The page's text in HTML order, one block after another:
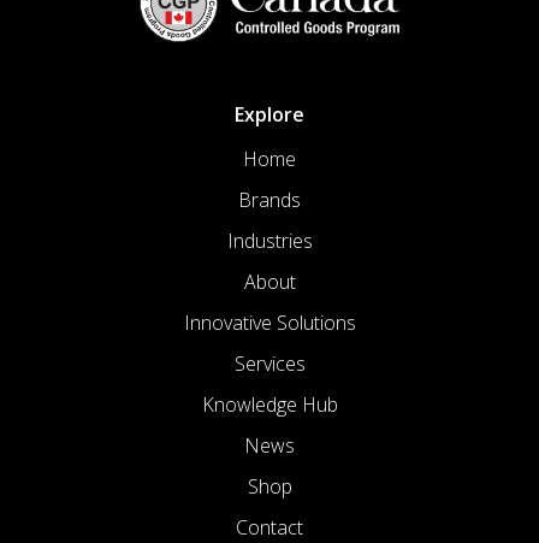
Explore
Home
Brands
Industries
About
Innovative Solutions
Services
Knowledge Hub
News
Shop
Contact